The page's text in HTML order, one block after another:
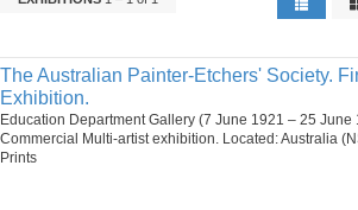
The Australian Painter-Etchers' Society.
Exhibition.
Education Department Gallery (7 June 1921 – 25 June
Commercial Multi-artist exhibition. Located: Australia
Prints